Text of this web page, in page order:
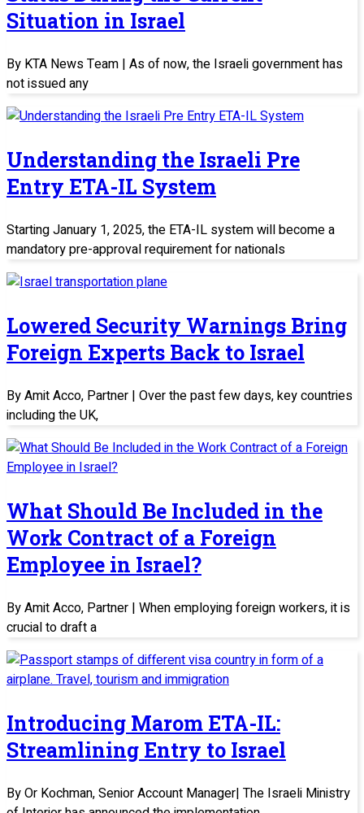
Situation in Israel
By KTA News Team | As of now, the Israeli government has
not issued any
Understanding the Israeli Pre
Entry ETA-IL System
Starting January 1, 2025, the ETA-IL system will become a
mandatory pre-approval requirement for nationals
Lowered Security Warnings Bring
Foreign Experts Back to Israel
By Amit Acco, Partner | Over the past few days, key countries
including the UK,
What Should Be Included in the
Work Contract of a Foreign
Employee in Israel?
By Amit Acco, Partner | When employing foreign workers, it is
crucial to draft a
Introducing Marom ETA-IL:
Streamlining Entry to Israel
By Or Kochman, Senior Account Manager| The Israeli Ministry